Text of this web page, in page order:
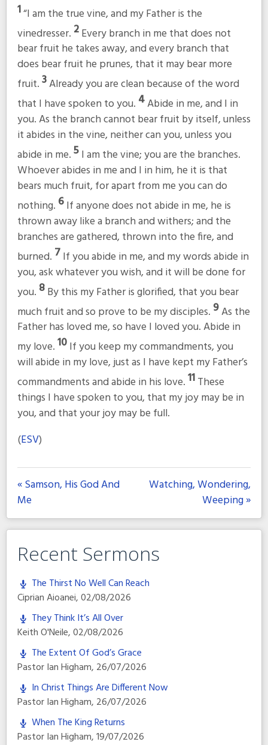
1“I am the true vine, and my Father is the
vinedresser. 2Every branch in me that does not
bear fruit he takes away, and every branch that
does bear fruit he prunes, that it may bear more
fruit.3Already you are clean because of the word
that I have spoken to you. 4Abide in me, and I in
you. As the branch cannot bear fruit by itself, unless
it abides in the vine, neither can you, unless you
abide in me.5I am the vine; you are the branches.
Whoever abides in me and I in him, he it is that
bears much fruit, for apart from me you can do
nothing. 6If anyone does not abide in me, he is
thrown away like a branch and withers; and the
branches are gathered, thrown into the fire, and
burned. 7If you abide in me, and my words abide in
you, ask whatever you wish, and it will be done for
you. 8By this my Father is glorified, that you bear
much fruit and so prove to be my disciples. 9As the
Father has loved me, so have I loved you. Abide in
my love.10If you keep my commandments, you
will abide in my love, just as I have kept my Father’s
commandments and abide in his love.11These
things I have spoken to you, that my joy may be in
you, and that your joy may be full.
(ESV)
« Samson, His God And
Me
Watching, Wondering,
Weeping »
Recent Sermons
The Thirst No Well Can Reach
Ciprian Aioanei,02/08/2026
They Think It’s All Over
Keith O'Neile,02/08/2026
The Extent Of God’s Grace
Pastor Ian Higham, 26/07/2026
In Christ Things Are Different Now
Pastor Ian Higham, 26/07/2026
When The King Returns
Pastor Ian Higham,19/07/2026